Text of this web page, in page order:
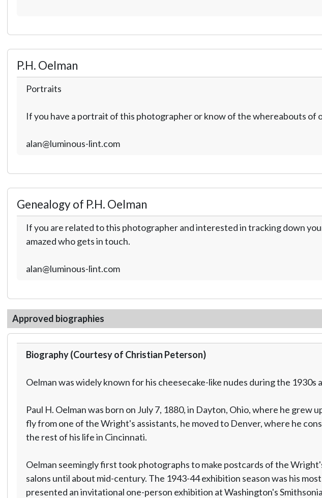
P.H. Oelman
Portraits
If you have a portrait of this photographer or know of the whereabouts of
alan@luminous-lint.com
Genealogy of P.H. Oelman
If you are related to this photographer and interested in tracking down
amazed who gets in touch.
alan@luminous-lint.com
Approved biographies
Biography (Courtesy of Christian Peterson)
Oelman was widely known for his cheesecake-like nudes during the
Paul H. Oelman was born on July 7, 1880, in Dayton, Ohio, where he
fly from one of the Wright's assistants, he moved to Denver, where he
the rest of his life in Cincinnati.
Oelman seemingly first took photographs to make postcards of the
salons until about mid-century. The 1943-44 exhibition season was his
presented an invitational one-person exhibition at Washington's